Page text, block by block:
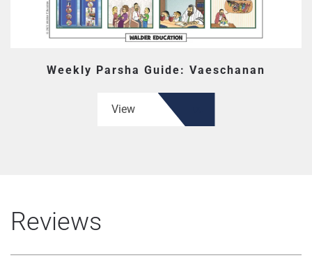
Weekly Parsha Guide: Vaeschanan
View
Reviews